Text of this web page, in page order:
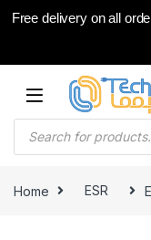
Free delivery on all
Skip to navigation
Skip to content
Products search
Home ESR